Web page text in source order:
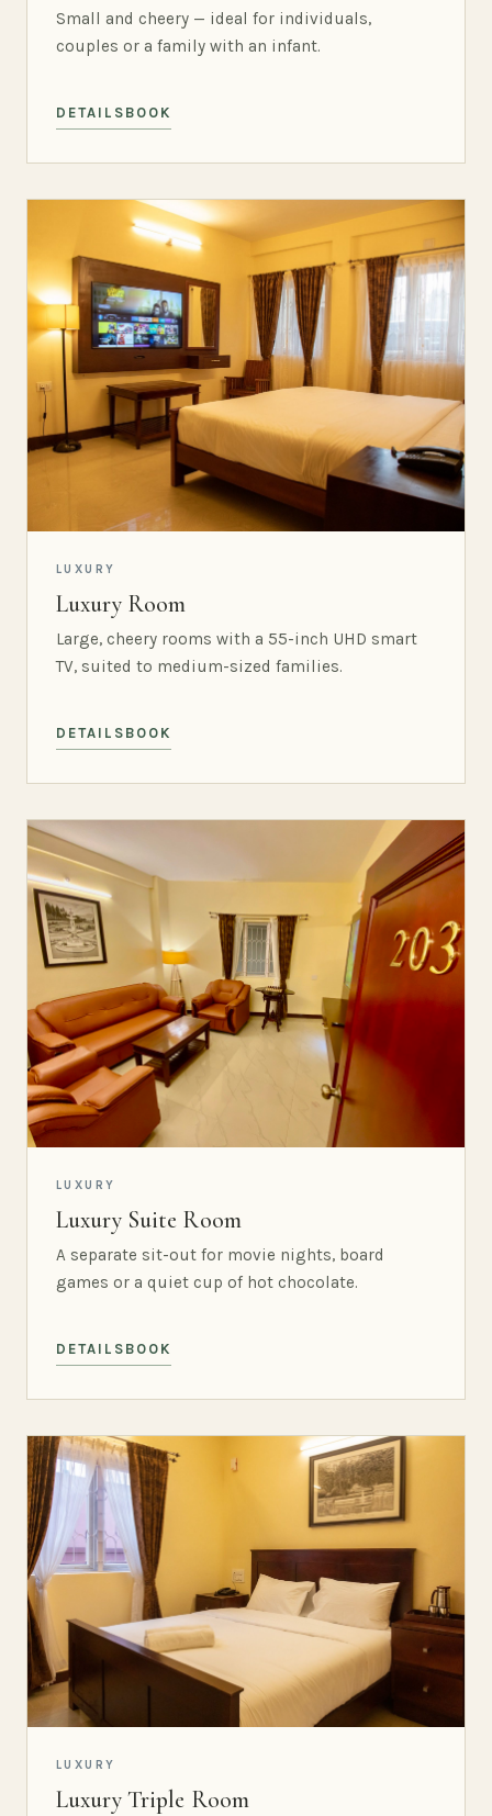
Small and cheery — ideal for individuals,
couples or a family with an infant.
DETAILS BOOK
LUXURY
Luxury Room
Large, cheery rooms with a 55-inch UHD smart
TV, suited to medium-sized families.
DETAILS BOOK
LUXURY
Luxury Suite Room
A separate sit-out for movie nights, board
games or a quiet cup of hot chocolate.
DETAILS BOOK
LUXURY
Luxury Triple Room